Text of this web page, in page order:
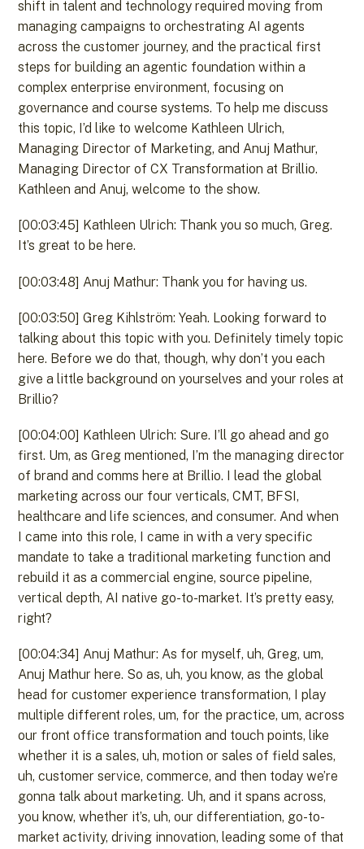
shift in talent and technology required moving from
managing campaigns to orchestrating AI agents
across the customer journey, and the practical first
steps for building an agentic foundation within a
complex enterprise environment, focusing on
governance and course systems. To help me discuss
this topic, I’d like to welcome Kathleen Ulrich,
Managing Director of Marketing, and Anuj Mathur,
Managing Director of CX Transformation at Brillio.
Kathleen and Anuj, welcome to the show.
[00:03:45] Kathleen Ulrich: Thank you so much, Greg.
It’s great to be here.
[00:03:48] Anuj Mathur: Thank you for having us.
[00:03:50] Greg Kihlström: Yeah. Looking forward to
talking about this topic with you. Definitely timely topic
here. Before we do that, though, why don’t you each
give a little background on yourselves and your roles at
Brillio?
[00:04:00] Kathleen Ulrich: Sure. I’ll go ahead and go
first. Um, as Greg mentioned, I’m the managing director
of brand and comms here at Brillio. I lead the global
marketing across our four verticals, CMT, BFSI,
healthcare and life sciences, and consumer. And when
I came into this role, I came in with a very specific
mandate to take a traditional marketing function and
rebuild it as a commercial engine, source pipeline,
vertical depth, AI native go-to-market. It’s pretty easy,
right?
[00:04:34] Anuj Mathur: As for myself, uh, Greg, um,
Anuj Mathur here. So as, uh, you know, as the global
head for customer experience transformation, I play
multiple different roles, um, for the practice, um, across
our front office transformation and touch points, like
whether it is a sales, uh, motion or sales of field sales,
uh, customer service, commerce, and then today we’re
gonna talk about marketing. Uh, and it spans across,
you know, whether it’s, uh, our differentiation, go-to-
market activity, driving innovation, leading some of that